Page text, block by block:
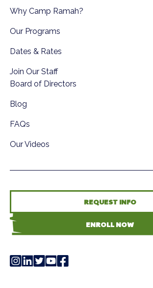
Why Camp Ramah?
Our Programs
Dates & Rates
Join Our Staff
Board of Directors
Blog
FAQs
Our Videos
REQUEST INFO
ENROLL NOW